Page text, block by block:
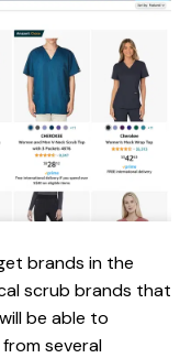
brands in the
scrub brands that
be able to
several